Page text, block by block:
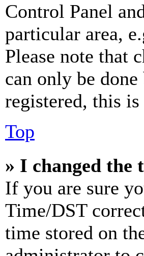
Control Panel
particular area,
Please note that
can only be
registered, this
Top
» I changed the
If you are sure
Time/DST
time stored on